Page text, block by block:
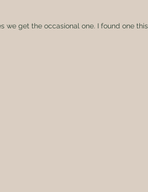
get the occasional one. I found one